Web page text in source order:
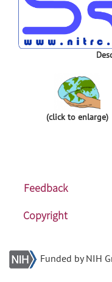
(click to enlarge)
Feedback
Copyright
Funded by NIH